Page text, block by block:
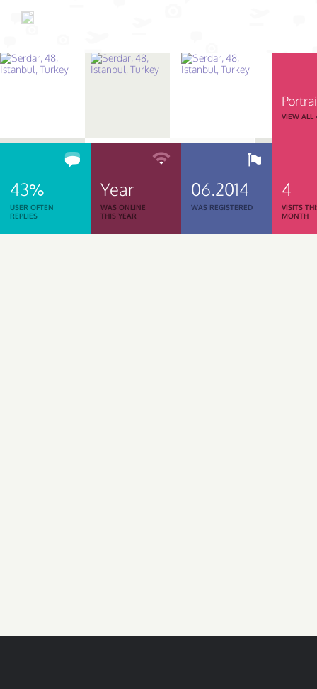
VIEW ALL
43%
USER OFTEN
REPLIES
Year
WAS ONLINE
THIS YEAR
06.2014
WAS REGISTERED
4
VISITS
MONTH